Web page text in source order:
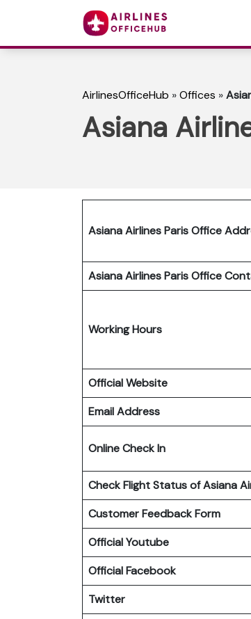
AirlinesOfficeHub »Offices »
Asiana
Asiana Airlines Paris Office
Asiana Airlines Paris Office
Working Hours
Official Website
Email Address
Online Check In
Check Flight Status of Asiana
Customer Feedback Form
Official Youtube
Official Facebook
Twitter